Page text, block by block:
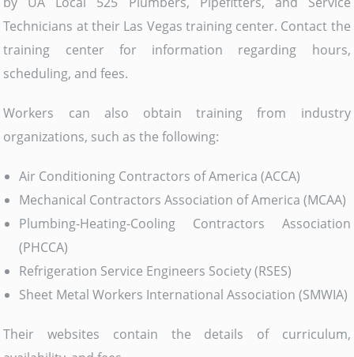
Technicians at their Las Vegas training center. Contact the
training center for information regarding hours,
scheduling, and fees.
Workers can also obtain training from industry
organizations, such as the following:
Air Conditioning Contractors of America (ACCA)
Mechanical Contractors Association of America (MCAA)
Plumbing-Heating-Cooling Contractors Association
(PHCCA)
Refrigeration Service Engineers Society (RSES)
Sheet Metal Workers International Association (SMWIA)
Their websites contain the details of curriculum,